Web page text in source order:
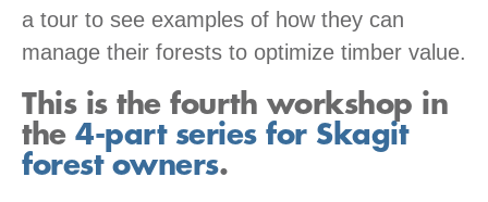
a tour to see examples of how they can
manage their forests to optimize timber value.
This is the fourth workshop in
the 4-part series for Skagit
forest owners.